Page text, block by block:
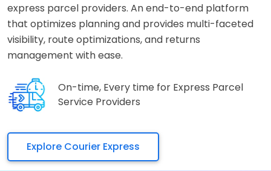
express parcel providers. An end-to-end platform
that optimizes planning and provides multi-faceted
visibility, route optimizations, and returns
management with ease.
On-time, Every time for Express Parcel
Service Providers
Explore Courier Express